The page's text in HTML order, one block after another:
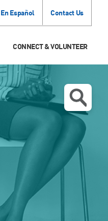
En Español Contact Us
CONNECT & VOLUNTEER